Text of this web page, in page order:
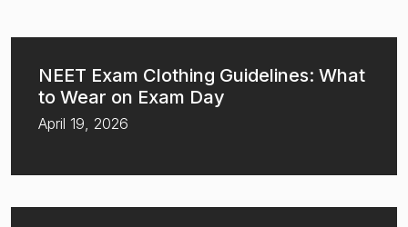
NEET Exam Clothing Guidelines: What
to Wear on Exam Day
April 19, 2026